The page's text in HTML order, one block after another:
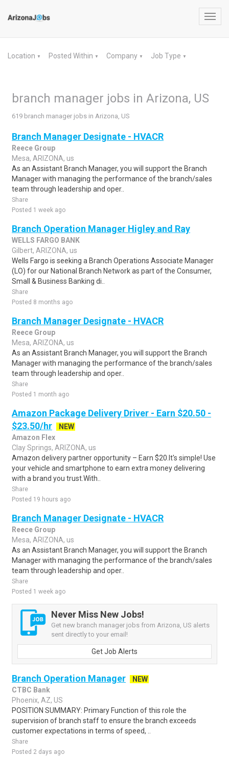
Location ▼ Posted Within ▼ Company ▼ Job Type ▼
branch manager jobs in Arizona, US
619 branch manager jobs in Arizona, US
Branch Manager Designate - HVACR
Reece Group
Mesa, ARIZONA, us
As an Assistant Branch Manager, you will support the Branch
Manager with managing the performance of the branch/sales
team through leadership and oper..
Share
Posted 1 week ago
Branch Operation Manager Higley and Ray
WELLS FARGO BANK
Gilbert, ARIZONA, us
Wells Fargo is seeking a Branch Operations Associate Manager
(LO) for our National Branch Network as part of the Consumer,
Small & Business Banking di..
Share
Posted 8 months ago
Branch Manager Designate - HVACR
Reece Group
Mesa, ARIZONA, us
As an Assistant Branch Manager, you will support the Branch
Manager with managing the performance of the branch/sales
team through leadership and oper..
Share
Posted 1 month ago
Amazon Package Delivery Driver - Earn $20.50 -
$23.50/hr
NEW
Amazon Flex
Clay Springs, ARIZONA, us
Amazon delivery partner opportunity – Earn $20.It's simple! Use
your vehicle and smartphone to earn extra money delivering
with a brand you trust.With..
Share
Posted 19 hours ago
Branch Manager Designate - HVACR
Reece Group
Mesa, ARIZONA, us
As an Assistant Branch Manager, you will support the Branch
Manager with managing the performance of the branch/sales
team through leadership and oper..
Share
Posted 1 week ago
Never Miss New Jobs!
Get new branch manager jobs from Arizona, US alerts
sent directly to your email!
Get Job Alerts
Branch Operation Manager
NEW
CTBC Bank
Phoenix, AZ, US
POSITION SUMMARY: Primary Function of this role the
supervision of branch staff to ensure the branch exceeds
customer expectations in terms of speed, ..
Share
Posted 2 days ago